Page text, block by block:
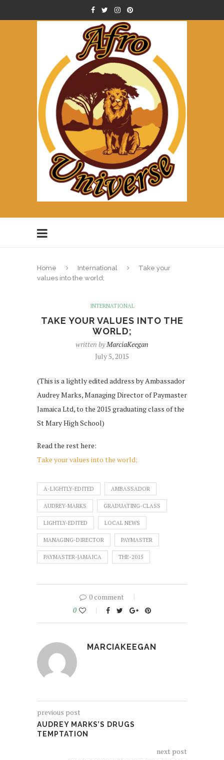
Home International
Take your
values into the world;
INTERNATIONAL
TAKE YOUR VALUES INTO THE
WORLD;
written byMarciaKeegan
July 5, 2015
(This is a lightly edited address by Ambassador
Audrey Marks, Managing Director of Paymaster
Jamaica Ltd, to the 2015 graduating class of the
St Mary High School)
Read the rest here:
Take your values into the world;
A-LIGHTLY-EDITED AMBASSADOR
AUDREY-MARKS GRADUATING-CLASS
LIGHTLY-EDITED LOCAL NEWS
MANAGING-DIRECTOR PAYMASTER
PAYMASTER-JAMAICA THE-2015
0 comment
0
MARCIAKEEGAN
previous post
AUDREY MARKS’S DRUGS
TEMPTATION
next post